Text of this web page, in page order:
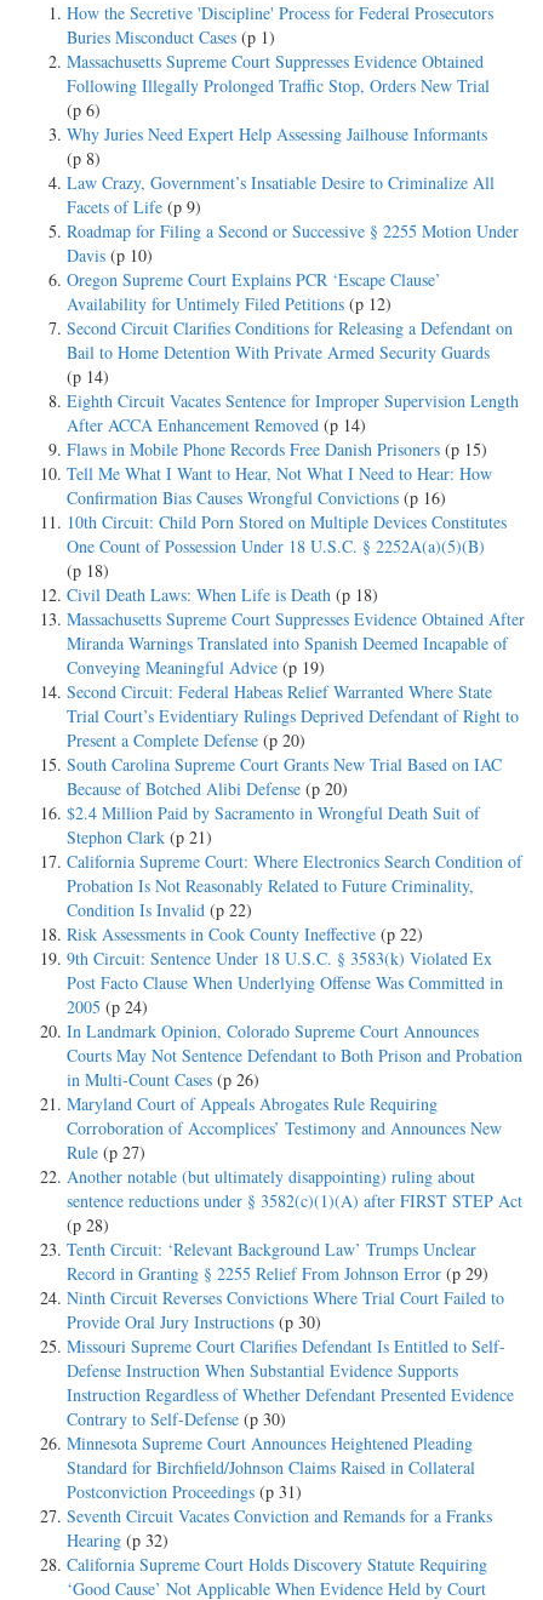
How the Secretive 'Discipline' Process for Federal Prosecutors
Buries Misconduct Cases (p 1)
Massachusetts Supreme Court Suppresses Evidence Obtained
Following Illegally Prolonged Traffic Stop, Orders New Trial
(p 6)
Why Juries Need Expert Help Assessing Jailhouse Informants
(p 8)
Law Crazy, Government’s Insatiable Desire to Criminalize All
Facets of Life (p 9)
Roadmap for Filing a Second or Successive § 2255 Motion Under
Davis (p 10)
Oregon Supreme Court Explains PCR ‘Escape Clause’
Availability for Untimely Filed Petitions (p 12)
Second Circuit Clarifies Conditions for Releasing a Defendant on
Bail to Home Detention With Private Armed Security Guards
(p 14)
Eighth Circuit Vacates Sentence for Improper Supervision Length
After ACCA Enhancement Removed (p 14)
Flaws in Mobile Phone Records Free Danish Prisoners (p 15)
Tell Me What I Want to Hear, Not What I Need to Hear: How
Confirmation Bias Causes Wrongful Convictions (p 16)
10th Circuit: Child Porn Stored on Multiple Devices Constitutes
One Count of Possession Under 18 U.S.C. § 2252A(a)(5)(B)
(p 18)
Civil Death Laws: When Life is Death (p 18)
Massachusetts Supreme Court Suppresses Evidence Obtained After
Miranda Warnings Translated into Spanish Deemed Incapable of
Conveying Meaningful Advice (p 19)
Second Circuit: Federal Habeas Relief Warranted Where State
Trial Court’s Evidentiary Rulings Deprived Defendant of Right to
Present a Complete Defense (p 20)
South Carolina Supreme Court Grants New Trial Based on IAC
Because of Botched Alibi Defense (p 20)
$2.4 Million Paid by Sacramento in Wrongful Death Suit of
Stephon Clark (p 21)
California Supreme Court: Where Electronics Search Condition of
Probation Is Not Reasonably Related to Future Criminality,
Condition Is Invalid (p 22)
Risk Assessments in Cook County Ineffective (p 22)
9th Circuit: Sentence Under 18 U.S.C. § 3583(k) Violated Ex
Post Facto Clause When Underlying Offense Was Committed in
2005 (p 24)
In Landmark Opinion, Colorado Supreme Court Announces
Courts May Not Sentence Defendant to Both Prison and Probation
in Multi-Count Cases (p 26)
Maryland Court of Appeals Abrogates Rule Requiring
Corroboration of Accomplices’ Testimony and Announces New
Rule (p 27)
Another notable (but ultimately disappointing) ruling about
sentence reductions under § 3582(c)(1)(A) after FIRST STEP Act
(p 28)
Tenth Circuit: ‘Relevant Background Law’ Trumps Unclear
Record in Granting § 2255 Relief From Johnson Error (p 29)
Ninth Circuit Reverses Convictions Where Trial Court Failed to
Provide Oral Jury Instructions (p 30)
Missouri Supreme Court Clarifies Defendant Is Entitled to Self-
Defense Instruction When Substantial Evidence Supports
Instruction Regardless of Whether Defendant Presented Evidence
Contrary to Self-Defense (p 30)
Minnesota Supreme Court Announces Heightened Pleading
Standard for Birchfield/Johnson Claims Raised in Collateral
Postconviction Proceedings (p 31)
Seventh Circuit Vacates Conviction and Remands for a Franks
Hearing (p 32)
California Supreme Court Holds Discovery Statute Requiring
‘Good Cause’ Not Applicable When Evidence Held by Court